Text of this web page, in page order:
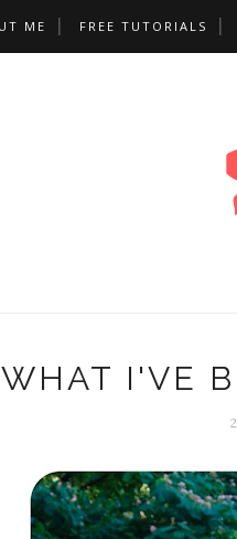
ME FREE TUTORIALS
WHAT I'VE